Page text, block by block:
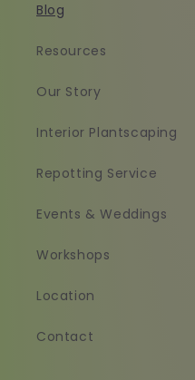
Blog
Resources
Our Story
Interior Plantscaping
Repotting Service
Events & Weddings
Workshops
Location
Contact